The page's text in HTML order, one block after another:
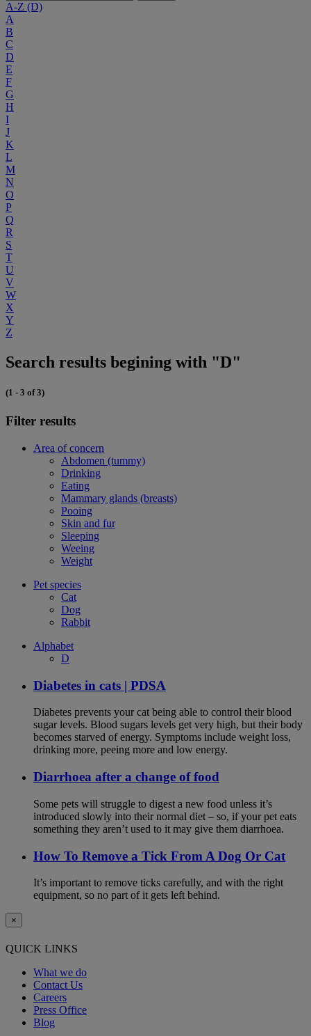
A-Z (D)
A
B
C
D
E
F
G
H
I
J
K
L
M
N
O
P
Q
R
S
T
U
V
W
X
Y
Z
Search results begining with "D"
(1 - 3 of 3)
Filter results
Area of concern
Abdomen (tummy)
Drinking
Eating
Mammary glands (breasts)
Pooing
Skin and fur
Sleeping
Weeing
Weight
Pet species
Cat
Dog
Rabbit
Alphabet
D
Diabetes in cats | PDSA
Diabetes prevents your cat being able to control their blood
sugar levels. Blood sugars levels get very high, but their body
becomes starved of energy. Symptoms include weight loss,
drinking more, peeing more and low energy.
Diarrhoea after a change of food
Some pets will struggle to digest a new food unless it’s
introduced slowly into their normal diet – so, if your pet eats
something they aren’t used to it may give them diarrhoea.
How To Remove a Tick From A Dog Or Cat
It’s important to remove ticks carefully, and with the right
equipment, so no part of it gets left behind.
×
QUICK LINKS
What we do
Contact Us
Careers
Press Office
Blog